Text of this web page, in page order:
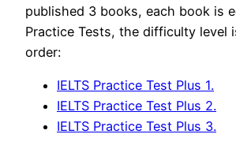
published 3 books, each book is
Practice Tests, the difficulty level
order:
IELTS Practice Test Plus 1.
IELTS Practice Test Plus 2.
IELTS Practice Test Plus 3.